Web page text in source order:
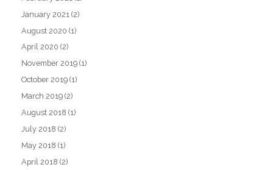
January 2021 (2)
August 2020 (1)
April 2020 (2)
November 2019 (1)
October 2019 (1)
March 2019 (2)
August 2018 (1)
July 2018 (2)
May 2018 (1)
April 2018 (2)